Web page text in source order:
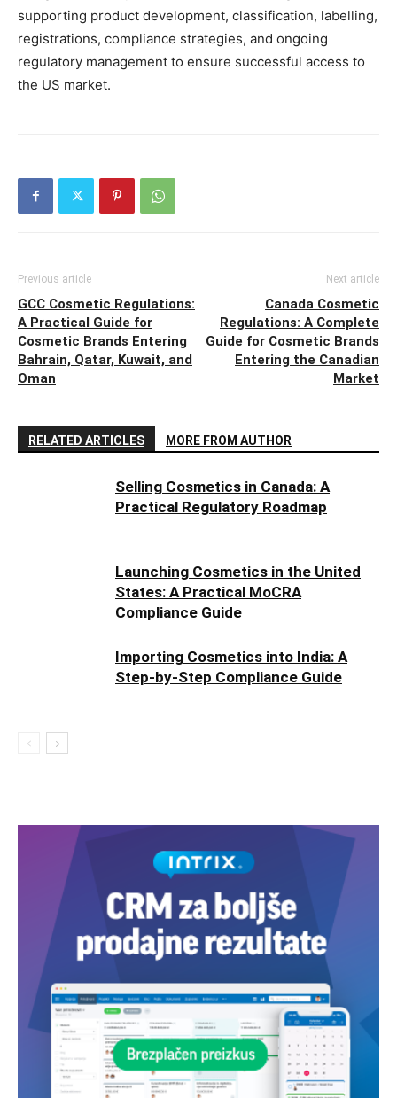
supporting product development, classification, labelling,
registrations, compliance strategies, and ongoing
regulatory management to ensure successful access to
the US market.
Previous article
GCC Cosmetic Regulations:
A Practical Guide for
Cosmetic Brands Entering
Bahrain, Qatar, Kuwait, and
Oman
Next article
Canada Cosmetic
Regulations: A Complete
Guide for Cosmetic Brands
Entering the Canadian
Market
RELATED ARTICLES MORE FROM AUTHOR
Selling Cosmetics in Canada: A
Practical Regulatory Roadmap
Launching Cosmetics in the United
States: A Practical MoCRA
Compliance Guide
Importing Cosmetics into India: A
Step-by-Step Compliance Guide